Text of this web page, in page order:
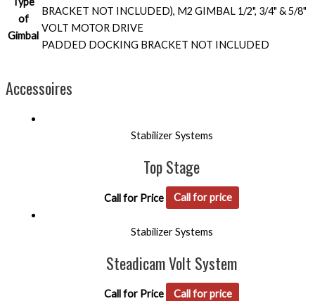
of
Gimbal
BRACKET NOT INCLUDED), M2 GIMBAL 1/2", 3/4" & 5/8"
VOLT MOTOR DRIVE
PADDED DOCKING BRACKET NOT INCLUDED
Accessoires
Stabilizer Systems
Top Stage
Call for Price Call for price
Stabilizer Systems
Steadicam Volt System
Call for Price Call for price